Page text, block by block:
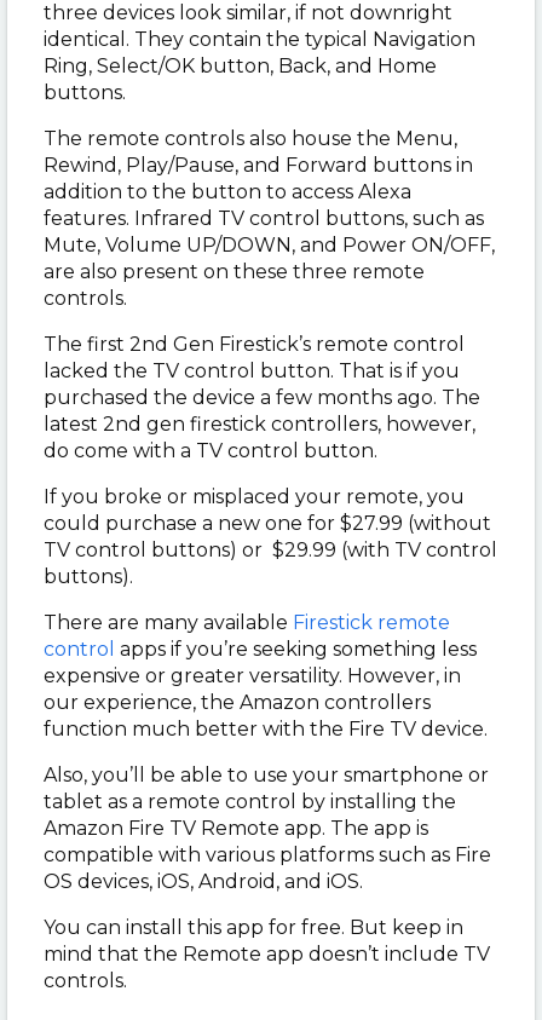
three devices look similar, if not downright
identical. They contain the typical Navigation
Ring, Select/OK button, Back, and Home
buttons.
The remote controls also house the Menu,
Rewind, Play/Pause, and Forward buttons in
addition to the button to access Alexa
features. Infrared TV control buttons, such as
Mute, Volume UP/DOWN, and Power ON/OFF,
are also present on these three remote
controls.
The first 2nd Gen Firestick’s remote control
lacked the TV control button. That is if you
purchased the device a few months ago. The
latest 2nd gen firestick controllers, however,
do come with a TV control button.
If you broke or misplaced your remote, you
could purchase a new one for $27.99 (without
TV control buttons) or $29.99 (with TV control
buttons).
There are many available Firestick remote
control apps if you’re seeking something less
expensive or greater versatility. However, in
our experience, the Amazon controllers
function much better with the Fire TV device.
Also, you’ll be able to use your smartphone or
tablet as a remote control by installing the
Amazon Fire TV Remote app. The app is
compatible with various platforms such as Fire
OS devices, iOS, Android, and iOS.
You can install this app for free. But keep in
mind that the Remote app doesn’t include TV
controls.